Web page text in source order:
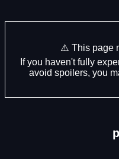
⚠️ This page
If you haven't fully
avoid spoilers, you